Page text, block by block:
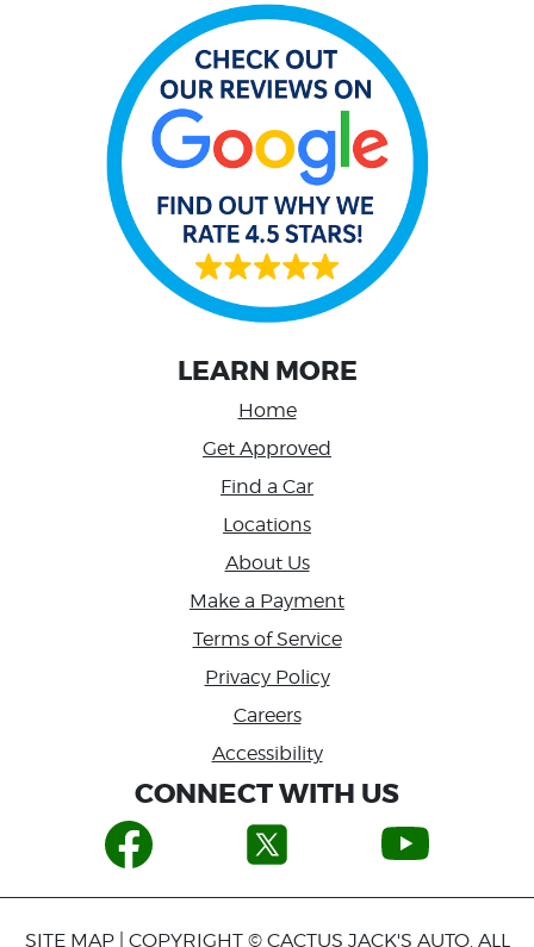
LEARN MORE
Home
Get Approved
Find a Car
Locations
About Us
Make a Payment
Terms of Service
Privacy Policy
Careers
Accessibility
CONNECT WITH US
SITE MAP| COPYRIGHT © CACTUS JACK'S AUTO. ALL